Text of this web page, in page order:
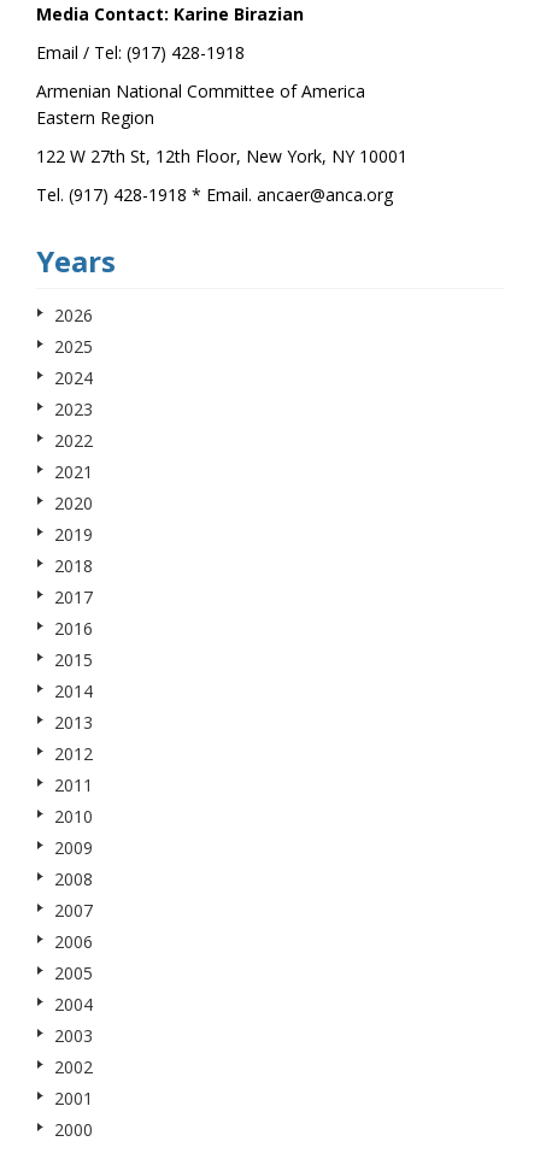
Media Contact: Karine Birazian
Email / Tel: (917) 428-1918
Armenian National Committee of America
Eastern Region
122 W 27th St, 12th Floor, New York, NY 10001
Tel. (917) 428-1918 * Email. ancaer@anca.org
Years
2026
2025
2024
2023
2022
2021
2020
2019
2018
2017
2016
2015
2014
2013
2012
2011
2010
2009
2008
2007
2006
2005
2004
2003
2002
2001
2000